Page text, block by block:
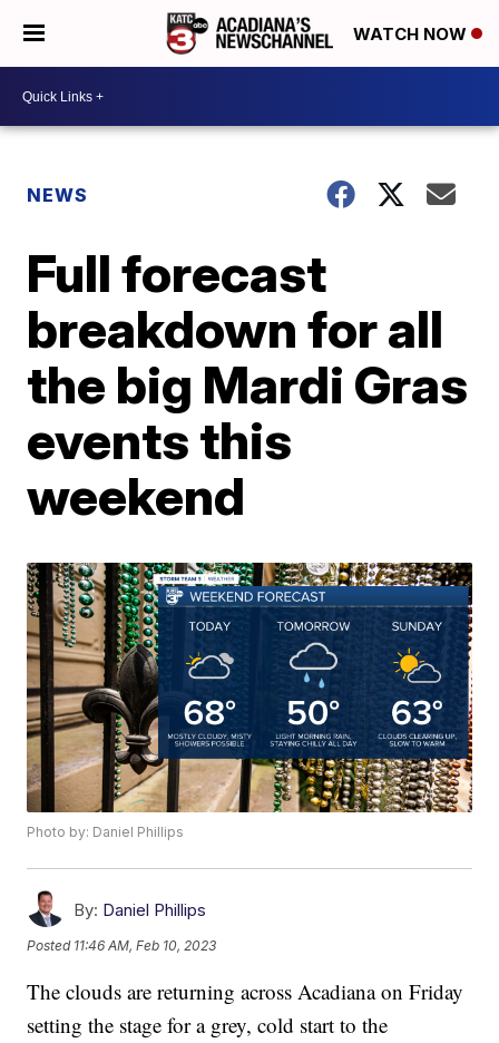
WATCH NOW
NEWS
Full forecast
breakdown for all
the big Mardi Gras
events this
weekend
Photo by: Daniel Phillips
By: Daniel Phillips
Posted 11:46 AM, Feb 10, 2023
The clouds are returning across Acadiana on Friday
setting the stage for a grey, cold start to the